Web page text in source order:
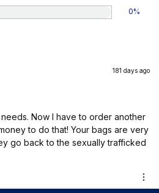
0%
181 days ago
needs. Now I have to order another
to do that! Your bags are very
go back to the sexually trafficked